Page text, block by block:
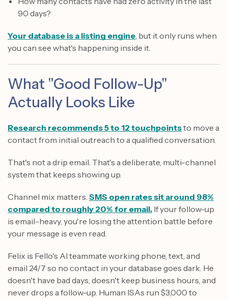
90 days?
Your database is a listing engine, but it only runs when
you can see what's happening inside it.
What "Good Follow-Up"
Actually Looks Like
Research recommends 5 to 12 touchpointsto move a
contact from initial outreach to a qualified conversation.
That's not a drip email. That's a deliberate, multi-channel
system that keeps showing up.
Channel mix matters. SMS open rates sit around 98%
compared to roughly 20% for email. If your follow-up
is email-heavy, you're losing the attention battle before
your message is even read.
Felix is Fello's AI teammate working phone, text, and
email 24/7 so no contact in your database goes dark. He
doesn't have bad days, doesn't keep business hours, and
never drops a follow-up. Human ISAs run $3,000 to